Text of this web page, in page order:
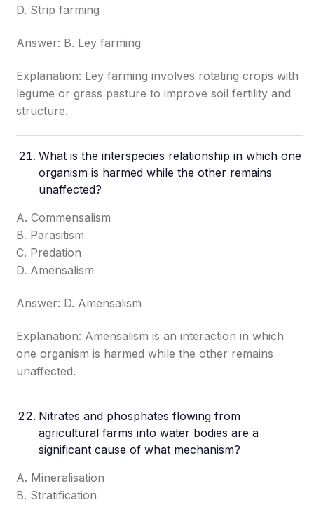
D. Strip farming
Answer: B. Ley farming
Explanation: Ley farming involves rotating crops with
legume or grass pasture to improve soil fertility and
structure.
What is the interspecies relationship in which one
organism is harmed while the other remains
unaffected?
A. Commensalism
B. Parasitism
C. Predation
D. Amensalism
Answer: D. Amensalism
Explanation: Amensalism is an interaction in which
one organism is harmed while the other remains
unaffected.
Nitrates and phosphates flowing from
agricultural farms into water bodies are a
significant cause of what mechanism?
A. Mineralisation
B. Stratification